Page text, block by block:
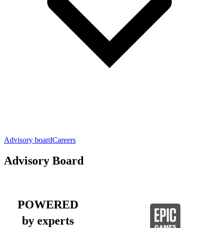
Advisory boardCareers
Advisory Board
POWERED
by experts